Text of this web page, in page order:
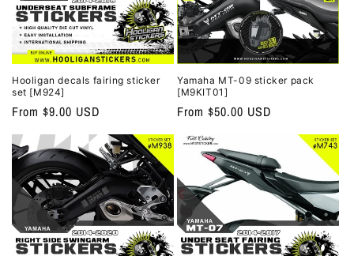
Hooligan decals fairing sticker
set [M924]
Regular
price
From $9.00 USD
Yamaha MT-09 sticker pack
[M9KIT01]
Regular
From $50.00 USD